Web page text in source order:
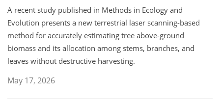
A recent study published in Methods in Ecology and
Evolution presents a new terrestrial laser scanning-based
method for accurately estimating tree above-ground
biomass and its allocation among stems, branches, and
leaves without destructive harvesting.
May 17, 2026